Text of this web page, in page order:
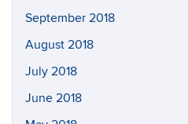
September 2018
August 2018
July 2018
June 2018